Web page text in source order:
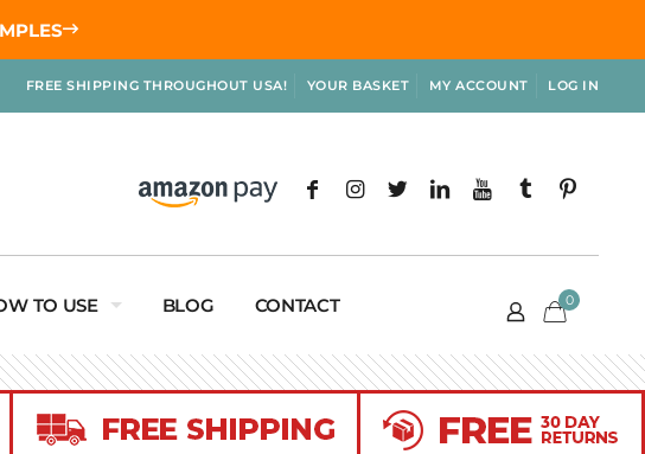
FREE SHIPPING THROUGHOUT USA! YOUR BASKET MY ACCOUNT LOG IN
TO USE BLOG CONTACT 0